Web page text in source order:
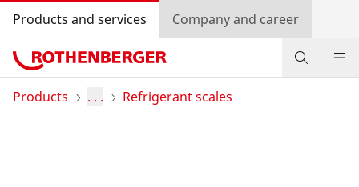
Products and services Company and career
Products
Products . . . Refrigerant scales